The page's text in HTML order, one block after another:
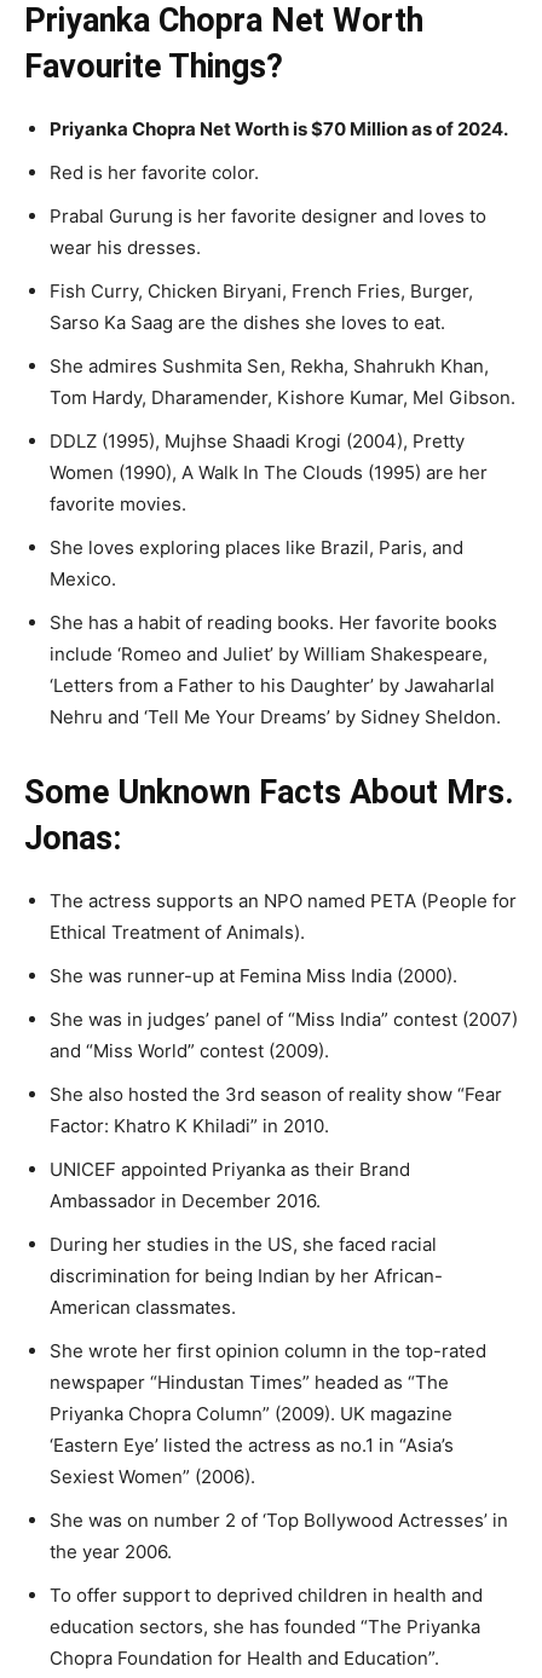
Priyanka Chopra Net Worth
Favourite Things?
Priyanka Chopra Net Worth is $70 Million as of 2024.
Red is her favorite color.
Prabal Gurung is her favorite designer and loves to
wear his dresses.
Fish Curry, Chicken Biryani, French Fries, Burger,
Sarso Ka Saag are the dishes she loves to eat.
She admires Sushmita Sen, Rekha, Shahrukh Khan,
Tom Hardy, Dharamender, Kishore Kumar, Mel Gibson.
DDLZ (1995), Mujhse Shaadi Krogi (2004), Pretty
Women (1990), A Walk In The Clouds (1995) are her
favorite movies.
She loves exploring places like Brazil, Paris, and
Mexico.
She has a habit of reading books. Her favorite books
include ‘Romeo and Juliet’ by William Shakespeare,
‘Letters from a Father to his Daughter’ by Jawaharlal
Nehru and ‘Tell Me Your Dreams’ by Sidney Sheldon.
Some Unknown Facts About Mrs.
Jonas:
The actress supports an NPO named PETA (People for
Ethical Treatment of Animals).
She was runner-up at Femina Miss India (2000).
She was in judges’ panel of “Miss India” contest (2007)
and “Miss World” contest (2009).
She also hosted the 3rd season of reality show “Fear
Factor: Khatro K Khiladi” in 2010.
UNICEF appointed Priyanka as their Brand
Ambassador in December 2016.
During her studies in the US, she faced racial
discrimination for being Indian by her African-
American classmates.
She wrote her first opinion column in the top-rated
newspaper “Hindustan Times” headed as “The
Priyanka Chopra Column” (2009). UK magazine
‘Eastern Eye’ listed the actress as no.1 in “Asia’s
Sexiest Women” (2006).
She was on number 2 of ‘Top Bollywood Actresses’ in
the year 2006.
To offer support to deprived children in health and
education sectors, she has founded “The Priyanka
Chopra Foundation for Health and Education”.